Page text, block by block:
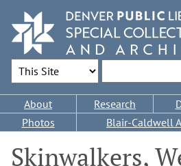
main
content
Search Options
Main
navigation
About Research
Photos
Blair-Caldwell
Skinwalkers,